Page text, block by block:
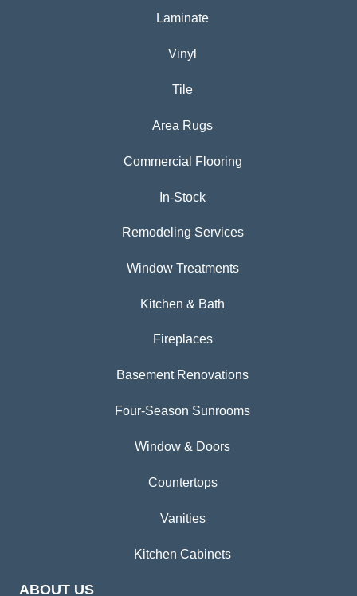
Laminate
Vinyl
Tile
Area Rugs
Commercial Flooring
In-Stock
Remodeling Services
Window Treatments
Kitchen & Bath
Fireplaces
Basement Renovations
Four-Season Sunrooms
Window & Doors
Countertops
Vanities
Kitchen Cabinets
ABOUT US